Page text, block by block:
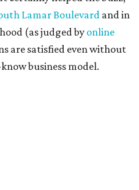
Live